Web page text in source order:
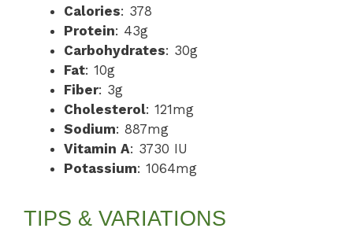
Calories: 378
Protein: 43g
Carbohydrates: 30g
Fat: 10g
Fiber: 3g
Cholesterol: 121mg
Sodium: 887mg
Vitamin A: 3730 IU
Potassium: 1064mg
TIPS & VARIATIONS